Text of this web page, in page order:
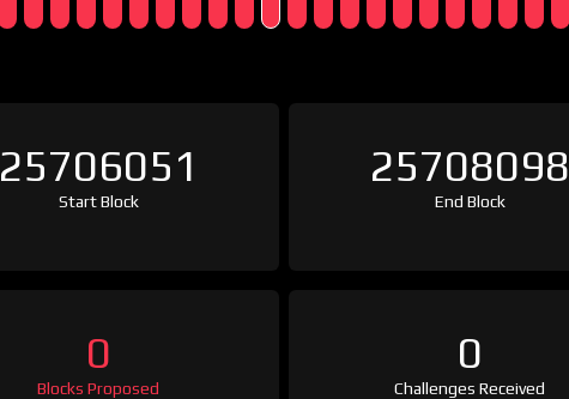
25706051
Start Block
25708098
End Block
0
Blocks Proposed
0
Challenges Received